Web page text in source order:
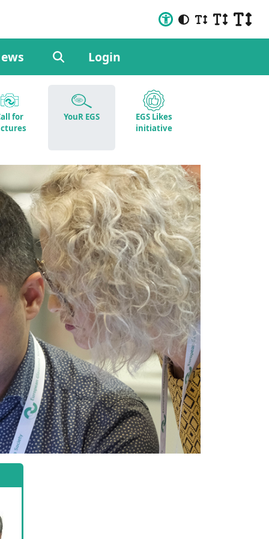
Login
for
YouR EGS
EGS Likes
initiative